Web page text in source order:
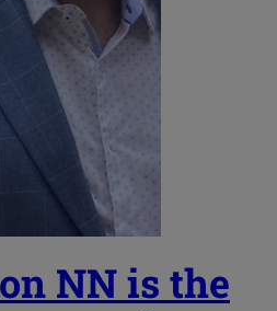
NN is the